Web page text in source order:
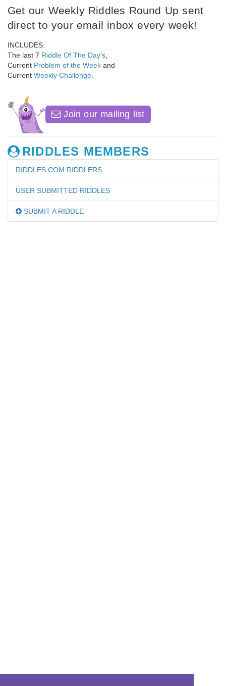
Get our Weekly Riddles Round Up sent
direct to your email inbox every week!
INCLUDES:
The last 7 Riddle Of The Day's
Current Problem of the Week and
Current Weekly Challenge
Join our mailing list
RIDDLES MEMBERS
RIDDLES.COM RIDDLERS
USER SUBMITTED RIDDLES
SUBMIT A RIDDLE